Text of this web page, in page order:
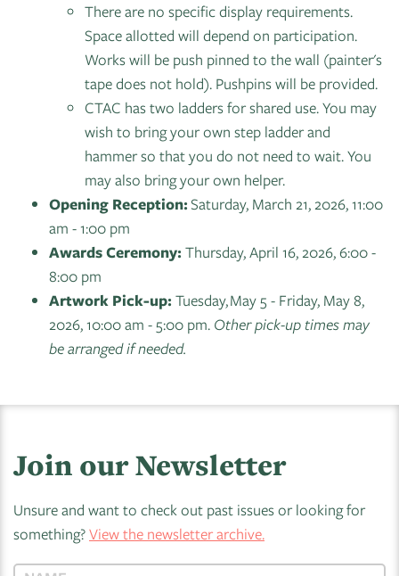
There are no specific display requirements.
Space allotted will depend on participation.
Works will be push pinned to the wall (painter's
tape does not hold). Pushpins will be provided.
CTAC has two ladders for shared use. You may
wish to bring your own step ladder and
hammer so that you do not need to wait. You
may also bring your own helper.
Opening Reception: Saturday, March 21, 2026, 11:00
am - 1:00 pm
Awards Ceremony: Thursday, April 16, 2026, 6:00 -
8:00 pm
Artwork Pick-up: Tuesday, May 5 - Friday, May 8,
2026, 10:00 am - 5:00 pm. Other pick-up times may
be arranged if needed.
Join our Newsletter
Unsure and want to check out past issues or looking for
something?View the newsletter archive.